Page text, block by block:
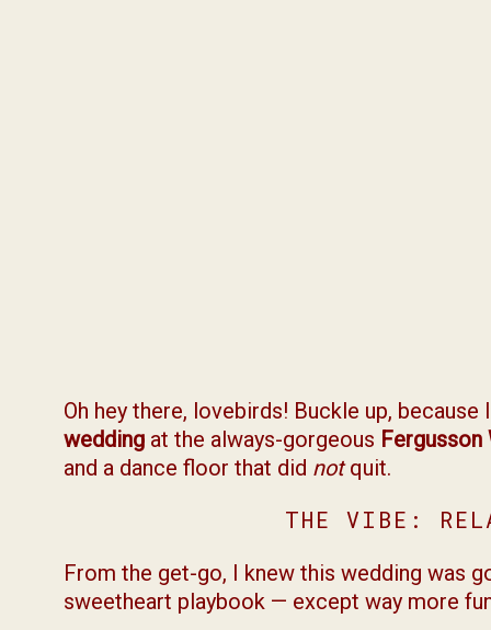
Oh hey there, lovebirds! Buckle up,
wedding at the always-gorgeous Fergusson
and a dance floor that did notquit.
THE VIBE:
From the get-go, I knew this wedding was
sweetheart playbook — except way more